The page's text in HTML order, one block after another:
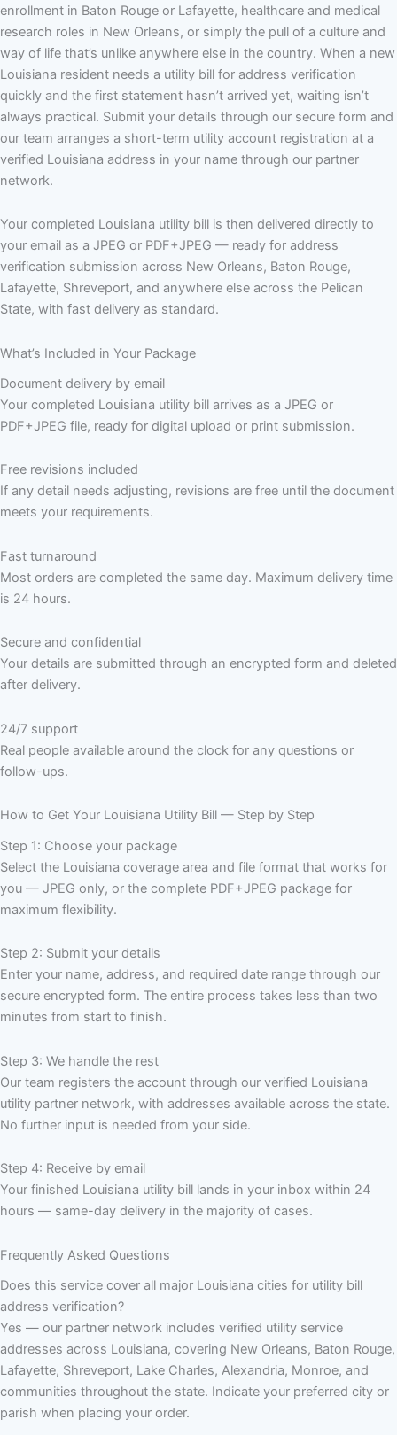
enrollment in Baton Rouge or Lafayette, healthcare and medical
research roles in New Orleans, or simply the pull of a culture and
way of life that’s unlike anywhere else in the country. When a new
Louisiana resident needs a utility bill for address verification
quickly and the first statement hasn’t arrived yet, waiting isn’t
always practical. Submit your details through our secure form and
our team arranges a short-term utility account registration at a
verified Louisiana address in your name through our partner
network.
Your completed Louisiana utility bill is then delivered directly to
your email as a JPEG or PDF+JPEG — ready for address
verification submission across New Orleans, Baton Rouge,
Lafayette, Shreveport, and anywhere else across the Pelican
State, with fast delivery as standard.
What’s Included in Your Package
Document delivery by email
Your completed Louisiana utility bill arrives as a JPEG or
PDF+JPEG file, ready for digital upload or print submission.
Free revisions included
If any detail needs adjusting, revisions are free until the document
meets your requirements.
Fast turnaround
Most orders are completed the same day. Maximum delivery time
is 24 hours.
Secure and confidential
Your details are submitted through an encrypted form and deleted
after delivery.
24/7 support
Real people available around the clock for any questions or
follow-ups.
How to Get Your Louisiana Utility Bill — Step by Step
Step 1: Choose your package
Select the Louisiana coverage area and file format that works for
you — JPEG only, or the complete PDF+JPEG package for
maximum flexibility.
Step 2: Submit your details
Enter your name, address, and required date range through our
secure encrypted form. The entire process takes less than two
minutes from start to finish.
Step 3: We handle the rest
Our team registers the account through our verified Louisiana
utility partner network, with addresses available across the state.
No further input is needed from your side.
Step 4: Receive by email
Your finished Louisiana utility bill lands in your inbox within 24
hours — same-day delivery in the majority of cases.
Frequently Asked Questions
Does this service cover all major Louisiana cities for utility bill
address verification?
Yes — our partner network includes verified utility service
addresses across Louisiana, covering New Orleans, Baton Rouge,
Lafayette, Shreveport, Lake Charles, Alexandria, Monroe, and
communities throughout the state. Indicate your preferred city or
parish when placing your order.